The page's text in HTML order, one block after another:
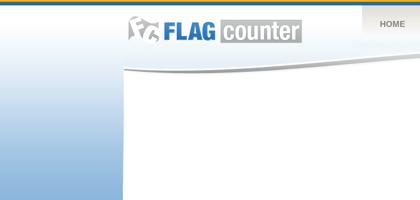
HOME